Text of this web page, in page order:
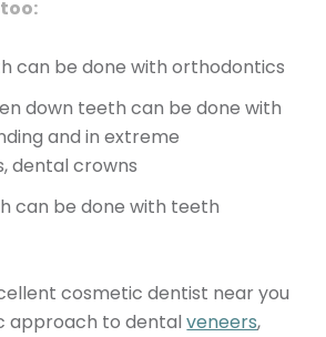
can be done with orthodontics
down teeth can be done with
and in extreme
dental crowns
can be done with teeth
cosmetic dentist near you
approach to dentalveneers,